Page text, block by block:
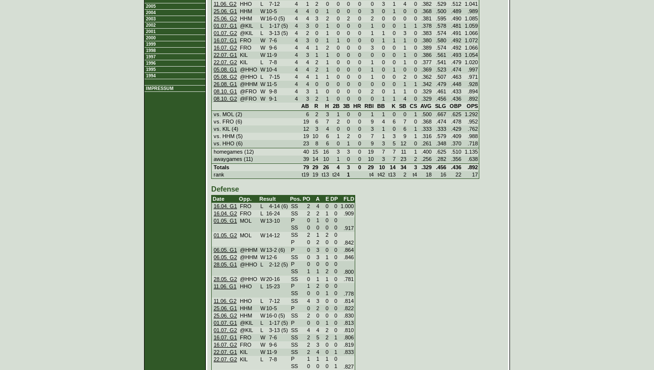
2005
2004
2003
2002
2001
2000
1999
1998
1997
1996
1995
1994
IMPRESSUM
11.06. G2
HHO L 7-12 4 1 2 0 0 0 0 0 3 1 4 0 .382 .529 .512
1.041
25.06. G1
HHM W 10-5 4 4 0 1 0 0 0 3 0 1 0 0 .368 .500 .489
.989
25.06. G2 HHM W 16-0 (5) 4 4 3 2 0 2 0 2 0 0 0 0 .381 .595 .490
1.085
01.07. G1
@KIL L 1-17 (5) 4 3 0 1 0 0 0 1 0 0 1 1 .378 .578 .481
1.059
01.07. G2 @KIL L 3-13 (5) 4 2 0 1 0 0 0 1 1 0 3 0 .383 .574 .491
1.066
16.07. G1
FRO W 7-6 4 3 0 1 1 0 0 0 1 1 1 0 .380 .580 .492
1.072
16.07. G2 FRO W 9-6 4 4 1 2 0 0 0 3 0 0 1 0 .389 .574 .492
1.066
22.07. G1
KIL W 11-9 4 3 1 1 0 0 0 0 0 0 1 0 .386 .561 .493
1.054
22.07. G2 KIL L 7-8 4 4 2 1 0 0 0 1 0 0 1 0 .377 .541 .479
1.020
05.08. G1
@HHO W 10-4 4 4 2 1 0 0 0 1 0 1 0 0 .369 .523 .474
.997
05.08. G2 @HHO L 7-15 4 4 1 1 0 0 0 1 0 0 2 0 .362 .507 .463
.971
26.08. G1
@HHM W 11-5 4 4 0 0 0 0 0 0 0 0 1 1 .342 .479 .448
.928
08.10. G1
@FRO W 9-8 4 3 1 0 0 0 0 2 0 1 1 0 .329 .461 .433
.894
08.10. G2 @FRO W 9-1 4 3 2 1 0 0 0 0 1 1 4 0 .329 .456 .436
.892
AB
R H 2B 3B HR RBI BB K SB CS AVG SLG OBP
OPS
vs. MOL (2)
6 2 3 1 0 0 1 1 0 0 1 .500 .667 .625
1.292
vs. FRO (6)
19 6 7 2 0 0 9 4 6 7 0 .368 .474 .478
.952
vs. KIL (4)
12 3 4 0 0 0 3 1 0 6 1 .333 .333 .429
.762
vs. HHM (5)
19 10 6 1 2 0 7 1 3 9 1 .316 .579 .409
.988
vs. HHO (6)
23 8 6 0 1 0 9 3 5 12 0 .261 .348 .370
.718
homegames (12)
40 15 16 3 3 0 19 7 7 11 1 .400 .625 .510
1.135
awaygames (11)
39 14 10 1 0 0 10 3 7 23 2 .256 .282 .356
.638
Totals
79 29 26 4 3 0 29 10 14 34 3 .329 .456 .436
.892
rank
t19 19 t13 t24 1 t4 t42 t13 2 t4 18 16 22 17
Defense
Date Opp. Result Pos. PO A E DP
FLD
16.04. G1
FRO L 4-14 (6) SS 2 4 0 0
1.000
16.04. G2 FRO L 16-24 SS 2 2 1 0
.909
01.05. G1
MOL W 13-10 P 0 1 0
0
SS
0 0 0 0
.917
01.05. G2 MOL W 14-12 SS 2 1 2
0
P
0 2 0 0
.842
06.05. G1
@HHM W 13-2 (6) P 0 3 0 0
.864
06.05. G2 @HHM W 12-6 SS 0 3 1 0
.846
28.05. G1
@HHO L 2-12 (5) P 0 0 0
0
SS
1 1 2 0
.800
28.05. G2 @HHO W20-16 SS 0 1 1 0
.781
11.06. G1
HHO L 15-23 P 1 2 0
0
SS
0 0 1 0
.778
11.06. G2
HHO L 7-12 SS 4 3 0 0
.814
25.06. G1
HHM W 10-5 P 0 2 0 0
.822
25.06. G2 HHM W 16-0 (5) SS 2 0 0 0
.830
01.07. G1
@KIL L 1-17 (5) P 0 0 1 0
.813
01.07. G2 @KIL L 3-13 (5) SS 4 4 2 0
.810
16.07. G1
FRO W 7-6 SS 2 5 2 1
.806
16.07. G2 FRO W 9-6 SS 2 3 0 0
.819
22.07. G1
KIL W 11-9 SS 2 4 0 1
.833
22.07. G2 KIL L 7-8 P 1 1 1
0
SS
0 0 0 1
.827